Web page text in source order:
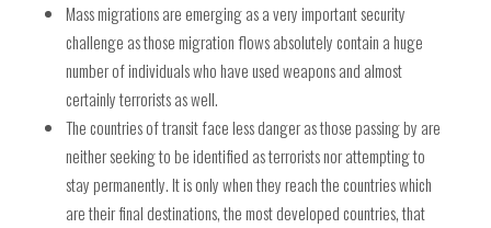
Mass migrations are emerging as a very important security
challenge as those migration flows absolutely contain a huge
number of individuals who have used weapons and almost
certainly terrorists as well.
The countries of transit face less danger as those passing by are
neither seeking to be identified as terrorists nor attempting to
stay permanently. It is only when they reach the countries which
are their final destinations, the most developed countries, that